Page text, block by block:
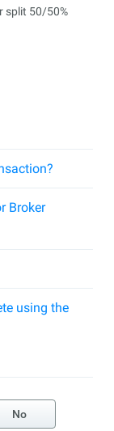
split 50/50%
Broker
using the
No